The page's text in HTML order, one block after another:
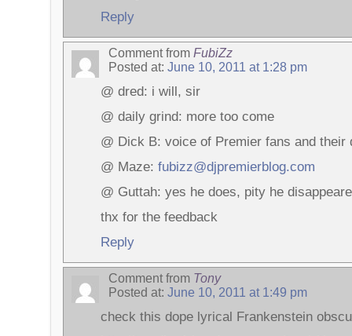
Reply
Comment from FubiZz
Posted at: June 10, 2011 at 1:28 pm
@ dred: i will, sir
@ daily grind: more too come
@ Dick B: voice of Premier fans and their
@ Maze: fubizz@djpremierblog.com
@ Guttah: yes he does, pity he
thx for the feedback
Reply
Comment from Tony
Posted at: June 10, 2011 at 1:49 pm
check this dope lyrical Frankenstein